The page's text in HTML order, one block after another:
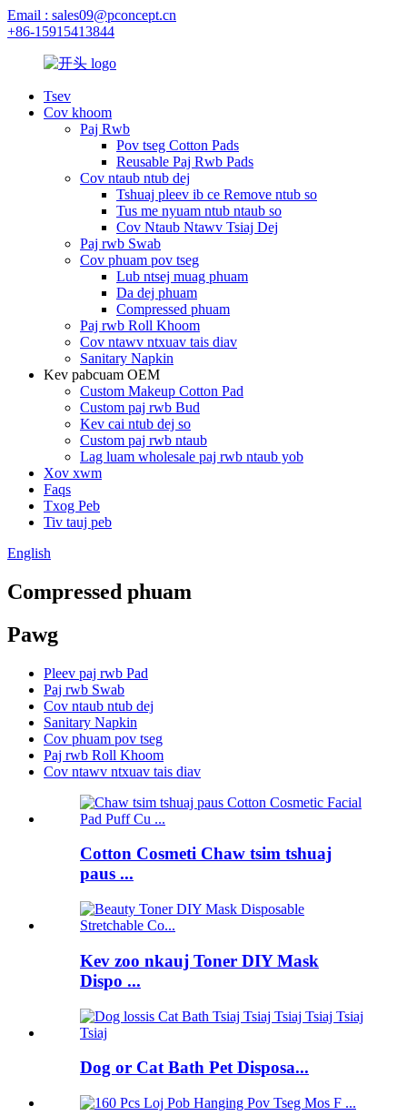
Email : sales09@pconcept.cn
+86-15915413844
Tsev
Cov khoom
Paj Rwb
Pov tseg Cotton Pads
Reusable Paj Rwb Pads
Cov ntaub ntub dej
Tshuaj pleev ib ce Remove ntub so
Tus me nyuam ntub ntaub so
Cov Ntaub Ntawv Tsiaj Dej
Paj rwb Swab
Cov phuam pov tseg
Lub ntsej muag phuam
Da dej phuam
Compressed phuam
Paj rwb Roll Khoom
Cov ntawv ntxuav tais diav
Sanitary Napkin
Kev pabcuam OEM
Custom Makeup Cotton Pad
Custom paj rwb Bud
Kev cai ntub dej so
Custom paj rwb ntaub
Lag luam wholesale paj rwb ntaub yob
Xov xwm
Faqs
Txog Peb
Tiv tauj peb
English
Compressed phuam
Pawg
Pleev paj rwb Pad
Paj rwb Swab
Cov ntaub ntub dej
Sanitary Napkin
Cov phuam pov tseg
Paj rwb Roll Khoom
Cov ntawv ntxuav tais diav
Cotton Cosmeti Chaw tsim tshuaj
paus ...
Kev zoo nkauj Toner DIY Mask
Dispo ...
Dog or Cat Bath Pet Disposa...